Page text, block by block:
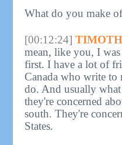
What do you make
[00:12:24]
mean, like you, I
first. I have a lot of
Canada who write to
do. And usually
they're concerned
south. They're
States.